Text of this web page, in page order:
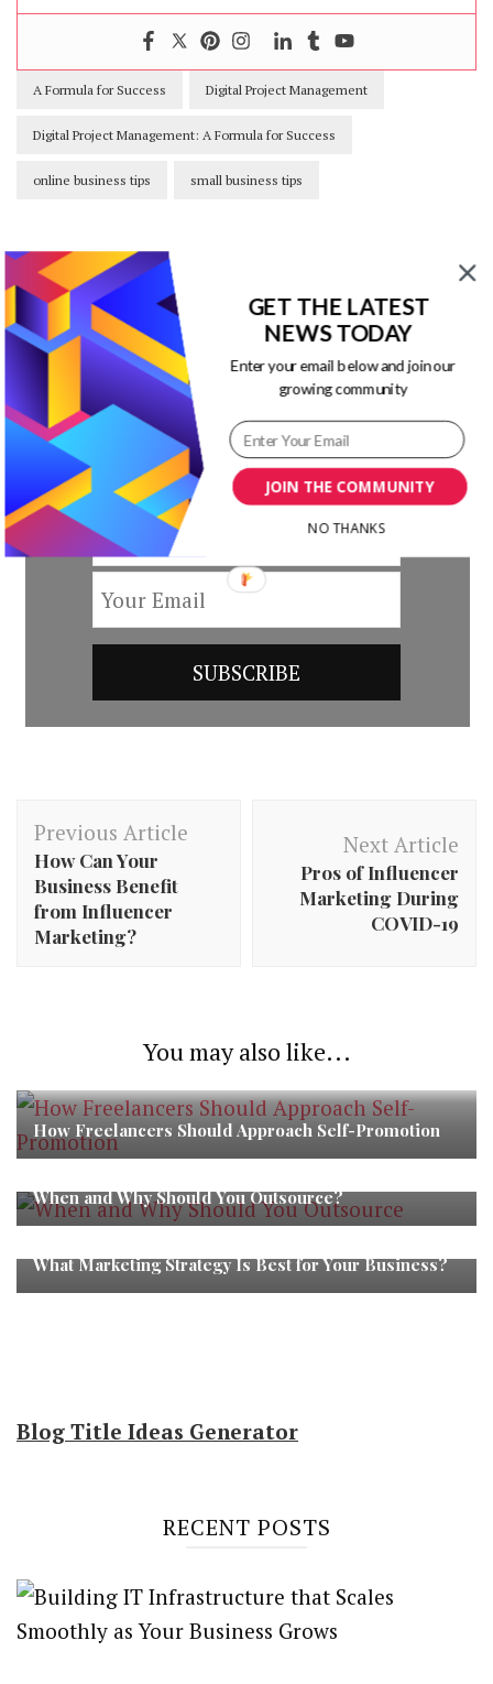
A Formula for Success Digital Project Management
Digital Project Management: A Formula for Success
online business tips small business tips
Our Newsletters
Keep yourself updated with changes in
marketing and advertising technology
by subscribing to our newsletter.
Post
Navigation
Previous Article
How Can Your
Business Benefit
from Influencer
Marketing?
Next Article
Pros of Influencer
Marketing During
COVID-19
You may also like...
How Freelancers Should Approach Self-Promotion
When and Why Should You Outsource?
What Marketing Strategy Is Best for Your Business?
Blog Title Ideas Generator
RECENT POSTS
JOIN THE COMMUNITY
GET THE LATEST
NEWS TODAY
Enter your email below and join our
growing community
NO THANKS